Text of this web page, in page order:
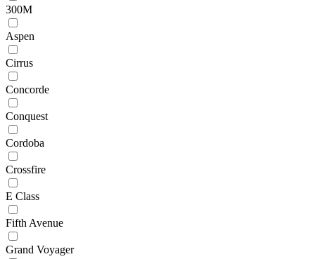
300M
Aspen
Cirrus
Concorde
Conquest
Cordoba
Crossfire
E Class
Fifth Avenue
Grand Voyager